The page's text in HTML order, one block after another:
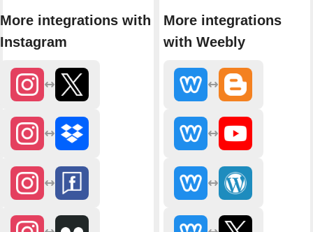
More integrations with
Instagram
More integrations
with Weebly